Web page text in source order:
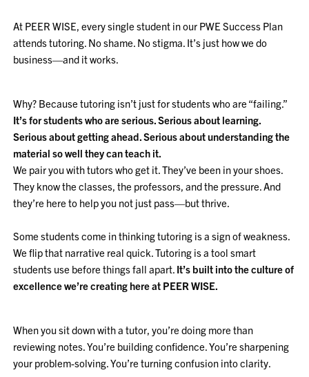
At PEER WISE, every single student in our PWE Success Plan
attends tutoring. No shame. No stigma. It’s just how we do
business—and it works.
Why? Because tutoring isn’t just for students who are “failing.”
It’s for students who are serious. Serious about learning.
Serious about getting ahead. Serious about understanding the
material so well they can teach it.
We pair you with tutors who get it. They’ve been in your shoes.
They know the classes, the professors, and the pressure. And
they’re here to help you not just pass—but thrive.
Some students come in thinking tutoring is a sign of weakness.
We flip that narrative real quick. Tutoring is a tool smart
students use before things fall apart. It’s built into the culture of
excellence we’re creating here at PEER WISE.
When you sit down with a tutor, you’re doing more than
reviewing notes. You’re building confidence. You’re sharpening
your problem-solving. You’re turning confusion into clarity.